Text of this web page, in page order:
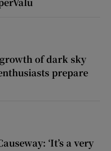
growth of dark sky
prepare
‘It’s a very